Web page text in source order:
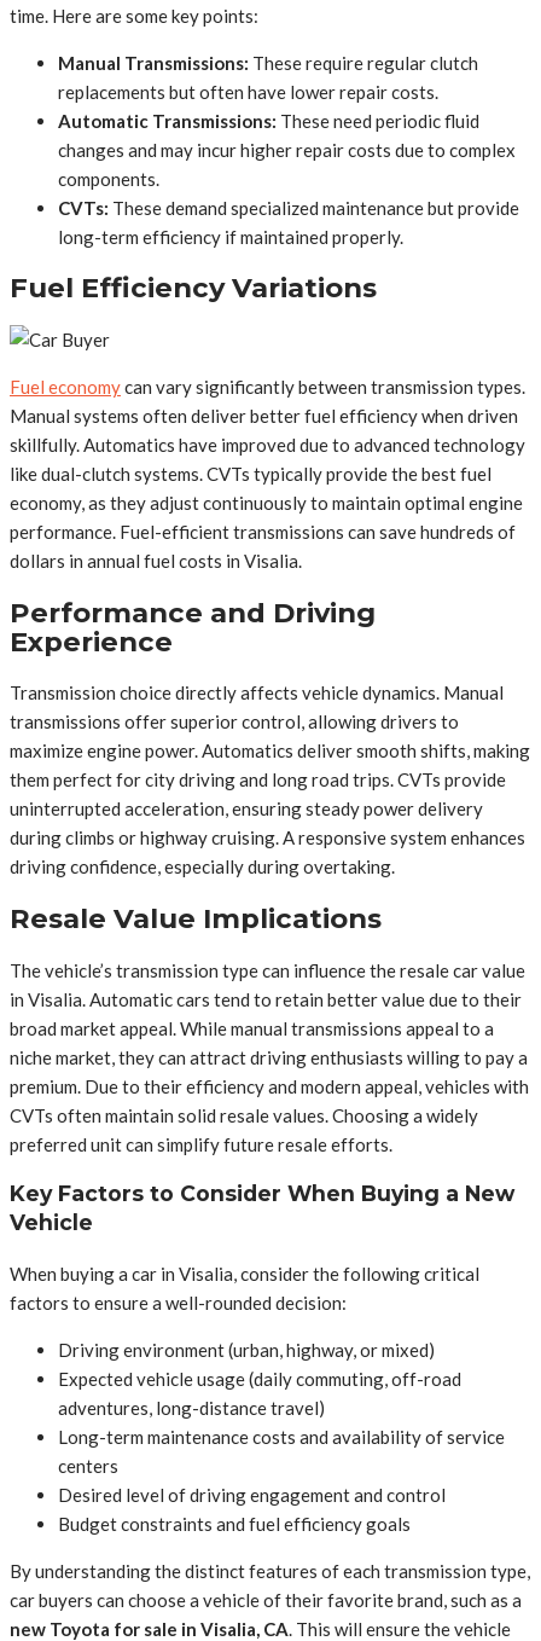
time. Here are some key points:
Manual Transmissions: These require regular clutch
replacements but often have lower repair costs.
Automatic Transmissions: These need periodic fluid
changes and may incur higher repair costs due to complex
components.
CVTs: These demand specialized maintenance but provide
long-term efficiency if maintained properly.
Fuel Efficiency Variations
Fuel economycan vary significantly between transmission types.
Manual systems often deliver better fuel efficiency when driven
skillfully. Automatics have improved due to advanced technology
like dual-clutch systems. CVTs typically provide the best fuel
economy, as they adjust continuously to maintain optimal engine
performance. Fuel-efficient transmissions can save hundreds of
dollars in annual fuel costs in Visalia.
Performance and Driving
Experience
Transmission choice directly affects vehicle dynamics. Manual
transmissions offer superior control, allowing drivers to
maximize engine power. Automatics deliver smooth shifts, making
them perfect for city driving and long road trips. CVTs provide
uninterrupted acceleration, ensuring steady power delivery
during climbs or highway cruising. A responsive system enhances
driving confidence, especially during overtaking.
Resale Value Implications
The vehicle’s transmission type can influence the resale car value
in Visalia. Automatic cars tend to retain better value due to their
broad market appeal. While manual transmissions appeal to a
niche market, they can attract driving enthusiasts willing to pay a
premium. Due to their efficiency and modern appeal, vehicles with
CVTs often maintain solid resale values. Choosing a widely
preferred unit can simplify future resale efforts.
Key Factors to Consider When Buying a New
Vehicle
When buying a car in Visalia, consider the following critical
factors to ensure a well-rounded decision:
Driving environment (urban, highway, or mixed)
Expected vehicle usage (daily commuting, off-road
adventures, long-distance travel)
Long-term maintenance costs and availability of service
centers
Desired level of driving engagement and control
Budget constraints and fuel efficiency goals
By understanding the distinct features of each transmission type,
car buyers can choose a vehicle of their favorite brand, such as a
new Toyota for sale in Visalia, CA. This will ensure the vehicle